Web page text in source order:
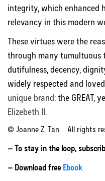
integrity, which enhanced
relevancy in this modern
These virtues were the
through many tumultuous
dutifulness, decency,
widely respected and
unique brand: the GREAT,
Elizebeth II.
© Joanne Z. Tan All rights
– To stay in the loop,
– Download free Ebook